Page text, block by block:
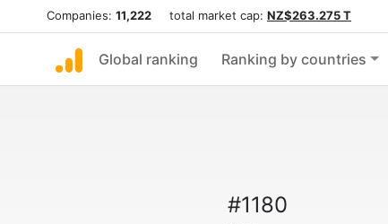
Companies: 11,222 total market cap: NZ$263.275 T
Global ranking Ranking by countries
#1180